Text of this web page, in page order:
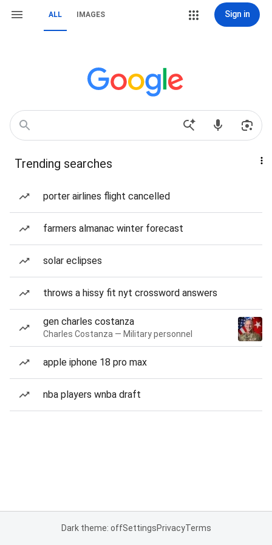
ALL IMAGES Sign in
Trending searches
porter airlines flight cancelled
farmers almanac winter forecast
solar eclipses
throws a hissy fit nyt crossword answers
gen charles costanza
Charles Costanza — Military personnel
apple iphone 18 pro max
nba players wnba draft
Dark theme: offSettingsPrivacyTerms